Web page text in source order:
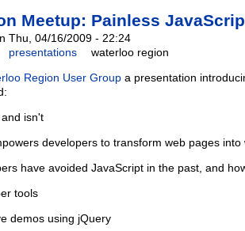
Meetup: Painless
Thu, 04/16/2009 - 22:24
presentations
waterloo region
Region User Group a presentation
isn't
developers to transform web pages into
have avoided JavaScript in the past, and
tools
demos using jQuery